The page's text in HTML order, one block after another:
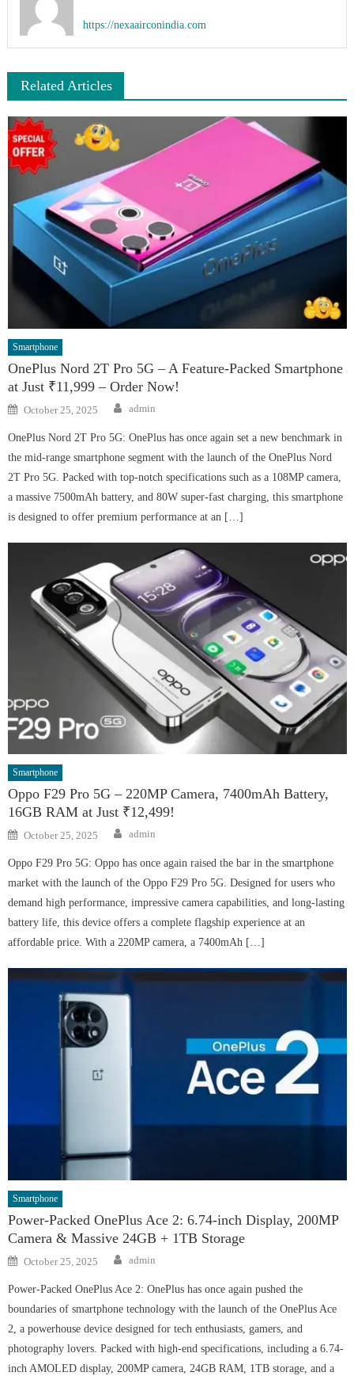
https://nexaairconindia.com
Related Articles
Smartphone
OnePlus Nord 2T Pro 5G – A Feature-Packed Smartphone
at Just ₹11,999 – Order Now!
Posted
on
October 25, 2025 Author
admin
OnePlus Nord 2T Pro 5G: OnePlus has once again set a new benchmark in
the mid-range smartphone segment with the launch of the OnePlus Nord
2T Pro 5G. Packed with top-notch specifications such as a 108MP camera,
a massive 7500mAh battery, and 80W super-fast charging, this smartphone
is designed to offer premium performance at an […]
Smartphone
Oppo F29 Pro 5G – 220MP Camera, 7400mAh Battery,
16GB RAM at Just ₹12,499!
Posted
on
October 25, 2025 Author
admin
Oppo F29 Pro 5G: Oppo has once again raised the bar in the smartphone
market with the launch of the Oppo F29 Pro 5G. Designed for users who
demand high performance, impressive camera capabilities, and long-lasting
battery life, this device offers a complete flagship experience at an
affordable price. With a 220MP camera, a 7400mAh […]
Smartphone
Power-Packed OnePlus Ace 2: 6.74-inch Display, 200MP
Camera & Massive 24GB + 1TB Storage
Posted
on
October 25, 2025 Author
admin
Power-Packed OnePlus Ace 2: OnePlus has once again pushed the
boundaries of smartphone technology with the launch of the OnePlus Ace
2, a powerhouse device designed for tech enthusiasts, gamers, and
photography lovers. Packed with high-end specifications, including a 6.74-
inch AMOLED display, 200MP camera, 24GB RAM, 1TB storage, and a